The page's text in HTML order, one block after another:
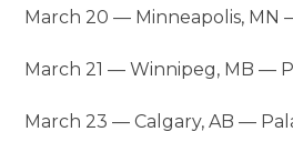
March 20 — Minneapolis, MN
March 21 — Winnipeg, MB —
March 23 — Calgary, AB —